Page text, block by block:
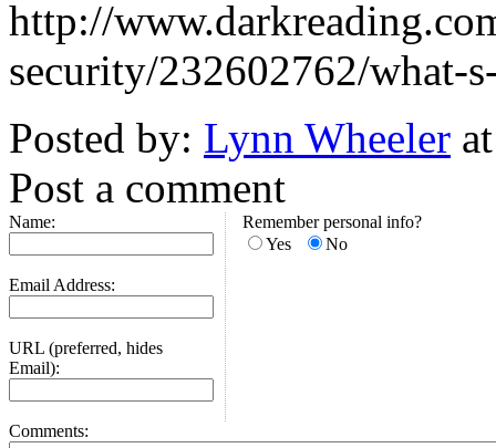
http://
security/232602762/what-
Posted by: Lynn Wheeler
Post a comment
Name:
Email Address:
URL (preferred, hides
Email):
Remember personal info?
Yes
No
Comments: